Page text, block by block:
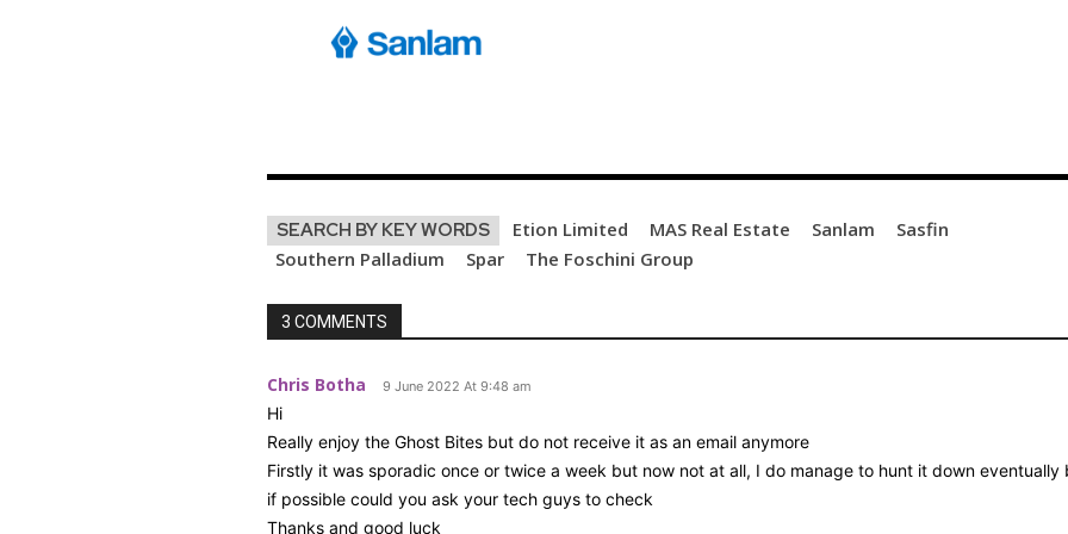
SEARCH BY KEY WORDS Etion Limited MAS Real Estate Sanlam
Sasfin
Southern Palladium
Spar The Foschini Group
3 COMMENTS
Chris Botha 9 June 2022 At 9:48 am
Hi
Really enjoy the Ghost Bites but do not receive it as an email anymore
Firstly it was sporadic once or twice a week but now not at all, I do manage to hunt it down eventually
if possible could you ask your tech guys to check
Thanks and good luck